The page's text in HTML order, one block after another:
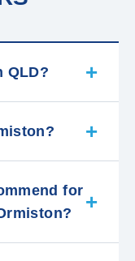
QLD?
for